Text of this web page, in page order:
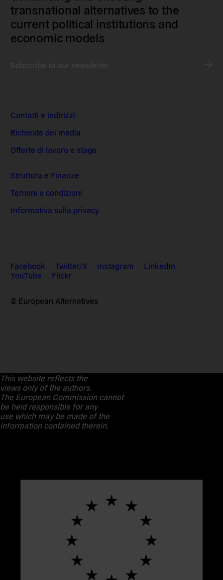
transnational alternatives to the
current political institutions and
economic models
Contatti e indirizzi
Richieste dei media
Offerte di lavoro e stage
Struttura e Finanze
Termini e condizioni
Informativa sulla privacy
Facebook Twitter/X Instagram
LinkedIn
YouTube
Flickr
© European Alternatives
This website reflects the
views only of the authors.
The European Commission cannot
be held responsible for any
use which may be made of the
information contained therein.